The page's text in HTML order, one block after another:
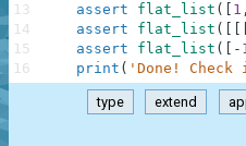
assert
flat_list ( 1 ,
assert
flat_list (
assert
flat_list ( -
print ( 'Done!
13
14
15
16
type extend